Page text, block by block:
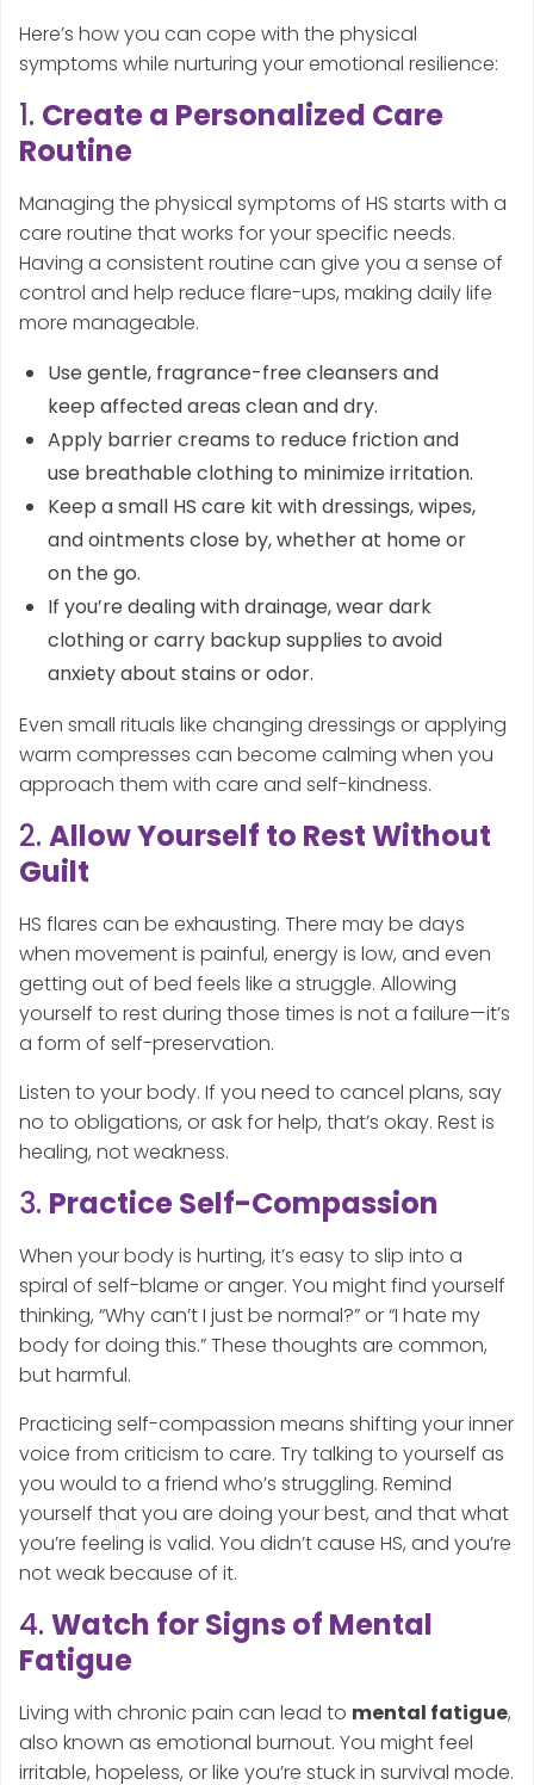
Here’s how you can cope with the physical
symptoms while nurturing your emotional resilience:
1. Create a Personalized Care
Routine
Managing the physical symptoms of HS starts with a
care routine that works for your specific needs.
Having a consistent routine can give you a sense of
control and help reduce flare-ups, making daily life
more manageable.
Use gentle, fragrance-free cleansers and
keep affected areas clean and dry.
Apply barrier creams to reduce friction and
use breathable clothing to minimize irritation.
Keep a small HS care kit with dressings, wipes,
and ointments close by, whether at home or
on the go.
If you’re dealing with drainage, wear dark
clothing or carry backup supplies to avoid
anxiety about stains or odor.
Even small rituals like changing dressings or applying
warm compresses can become calming when you
approach them with care and self-kindness.
2. Allow Yourself to Rest Without
Guilt
HS flares can be exhausting. There may be days
when movement is painful, energy is low, and even
getting out of bed feels like a struggle. Allowing
yourself to rest during those times is not a failure—it’s
a form of self-preservation.
Listen to your body. If you need to cancel plans, say
no to obligations, or ask for help, that’s okay. Rest is
healing, not weakness.
3. Practice Self-Compassion
When your body is hurting, it’s easy to slip into a
spiral of self-blame or anger. You might find yourself
thinking, “Why can’t I just be normal?” or “I hate my
body for doing this.” These thoughts are common,
but harmful.
Practicing self-compassion means shifting your inner
voice from criticism to care. Try talking to yourself as
you would to a friend who’s struggling. Remind
yourself that you are doing your best, and that what
you’re feeling is valid. You didn’t cause HS, and you’re
not weak because of it.
4. Watch for Signs of Mental
Fatigue
Living with chronic pain can lead to mental fatigue,
also known as emotional burnout. You might feel
irritable, hopeless, or like you’re stuck in survival mode.